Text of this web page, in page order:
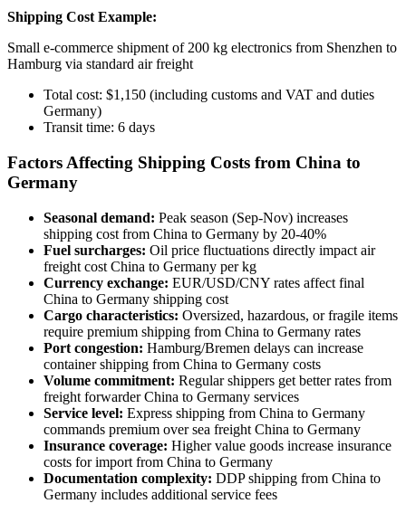
Shipping Cost Example:
Small e-commerce shipment of 200 kg electronics from Shenzhen to
Hamburg via standard air freight
Total cost: $1,150 (including customs and VAT and duties
Germany)
Transit time: 6 days
Factors Affecting Shipping Costs from China to
Germany
Seasonal demand: Peak season (Sep-Nov) increases
shipping cost from China to Germany by 20-40%
Fuel surcharges: Oil price fluctuations directly impact air
freight cost China to Germany per kg
Currency exchange: EUR/USD/CNY rates affect final
China to Germany shipping cost
Cargo characteristics: Oversized, hazardous, or fragile items
require premium shipping from China to Germany rates
Port congestion: Hamburg/Bremen delays can increase
container shipping from China to Germany costs
Volume commitment: Regular shippers get better rates from
freight forwarder China to Germany services
Service level: Express shipping from China to Germany
commands premium over sea freight China to Germany
Insurance coverage: Higher value goods increase insurance
costs for import from China to Germany
Documentation complexity: DDP shipping from China to
Germany includes additional service fees